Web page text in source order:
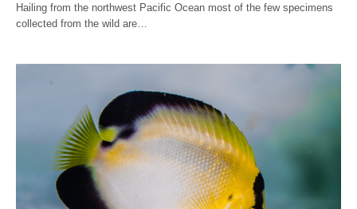
Hailing from the northwest Pacific Ocean most of the few specimens
collected from the wild are…